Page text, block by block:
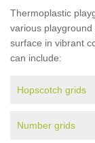
Thermoplastic
various
surface in vibrant
can include:
Hopscotch grids
Number grids